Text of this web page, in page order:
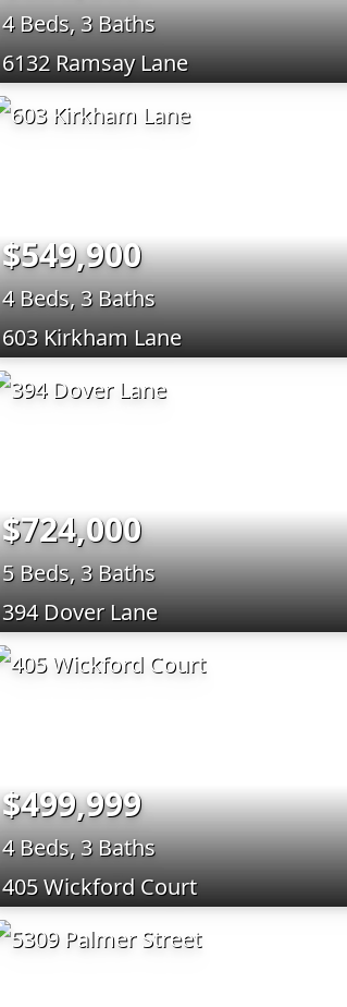
4 Beds, 3 Baths
6132 Ramsay Lane
$549,900
4 Beds, 3 Baths
603 Kirkham Lane
$724,000
5 Beds, 3 Baths
394 Dover Lane
$499,999
4 Beds, 3 Baths
405 Wickford Court